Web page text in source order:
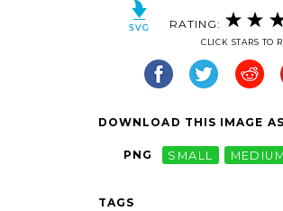
RATING:
CLICK STARS TO
DOWNLOAD THIS IMAGE
PNG SMALL MEDIUM
TAGS